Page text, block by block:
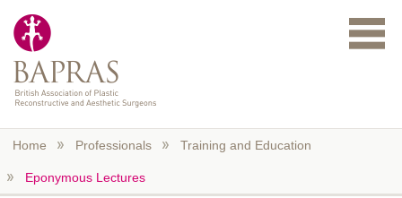
Home Professionals Training and Education
Eponymous Lectures